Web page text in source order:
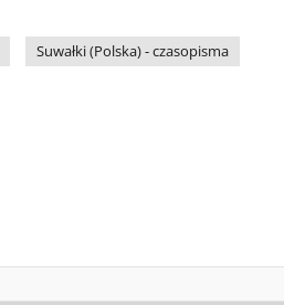
Suwałki (Polska) - czasopisma